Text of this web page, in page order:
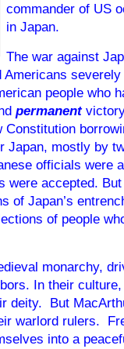
commander of US
in Japan.
The war against
severely
people who
permanent
Constitution
Japan, mostly by
officials were
were accepted.
of Japan’s
of people
monarchy,
In their
deity. But
warlord rulers.
into a